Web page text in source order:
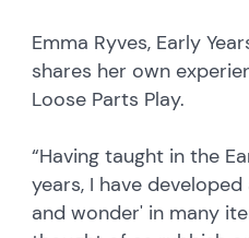
Emma Ryves, Early
shares her own
Loose Parts Play.
“Having taught in the
years, I have
and wonder' in many